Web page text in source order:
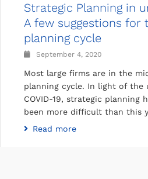
Strategic Planning in
A few suggestions for
planning cycle
September 4, 2020
Most large firms are in the
planning cycle. In light of the
COVID-19, strategic planning
been more difficult than this
Read more